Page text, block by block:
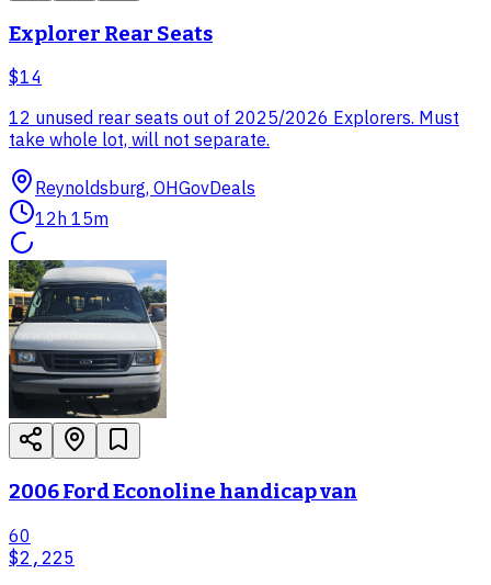
Explorer Rear Seats
$14
12 unused rear seats out of 2025/2026 Explorers. Must
take whole lot, will not separate.
Reynoldsburg, OHGovDeals
12h 15m
2006 Ford Econoline handicap van
60
$2,225